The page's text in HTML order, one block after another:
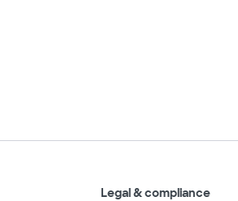
Legal & compliance